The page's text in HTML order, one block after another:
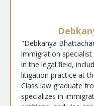
"Debkanya
immigration
in the legal field,
litigation practice at
Class law graduate
specializes in